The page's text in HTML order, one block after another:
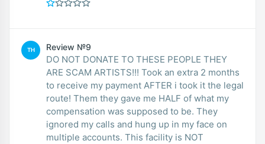
TH Review №9
DO NOT DONATE TO THESE PEOPLE THEY
ARE SCAM ARTISTS!!! Took an extra 2 months
to receive my payment AFTER i took it the legal
route! Them they gave me HALF of what my
compensation was supposed to be. They
ignored my calls and hung up in my face on
multiple accounts. This facility is NOT